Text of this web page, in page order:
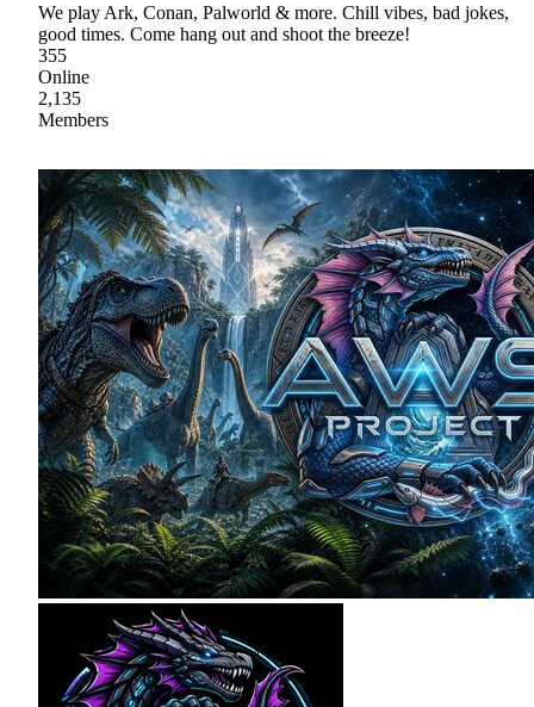
We play Ark, Conan, Palworld & more. Chill vibes, bad jokes,
good times. Come hang out and shoot the breeze!
355
Online
2,135
Members